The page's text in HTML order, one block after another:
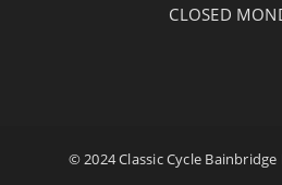
CLOSED
© 2024 Classic Cycle